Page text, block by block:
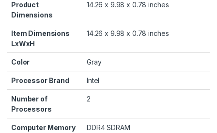
Product
Dimensions
‎14.26 x 9.98 x 0.78 inches
Item Dimensions
LxWxH
‎14.26 x 9.98 x 0.78 inches
Color ‎Gray
Processor Brand ‎Intel
Number of
Processors
‎2
Computer Memory
‎DDR4 SDRAM